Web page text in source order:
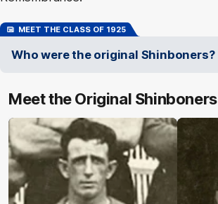
MEET THE CLASS OF 1925
Who were the original Shinboners?
Meet the Original Shinboners